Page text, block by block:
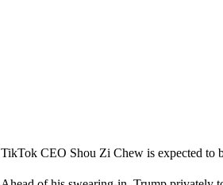
TikTok CEO Shou Zi Chew is expected to